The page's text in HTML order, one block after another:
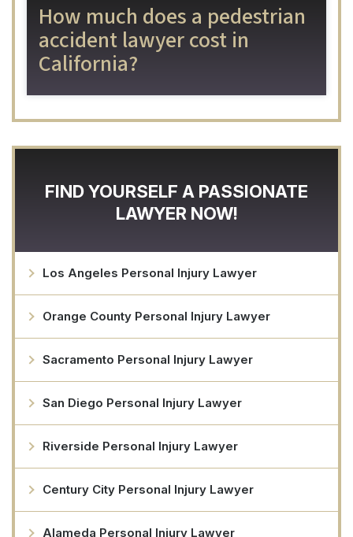
How much does a pedestrian
accident lawyer cost in
California?
FIND YOURSELF A PASSIONATE
LAWYER NOW!
Los Angeles Personal Injury Lawyer
Orange County Personal Injury Lawyer
Sacramento Personal Injury Lawyer
San Diego Personal Injury Lawyer
Riverside Personal Injury Lawyer
Century City Personal Injury Lawyer
Alameda Personal Injury Lawyer